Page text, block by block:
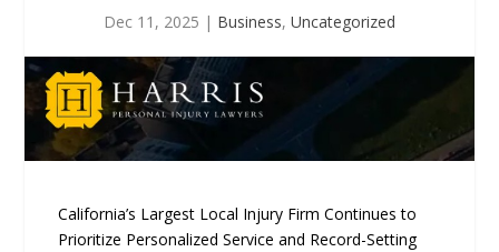
Dec 11, 2025 | Business, Uncategorized
California’s Largest Local Injury Firm Continues to
Prioritize Personalized Service and Record-Setting